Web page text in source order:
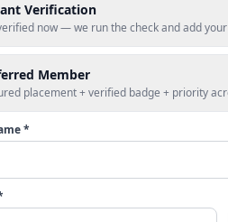
Verification
now — we run the check and add
Member
placement + verified badge + priority
*